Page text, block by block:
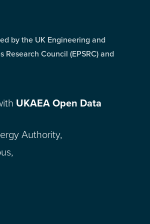
by the UK Engineering and
Research Council (EPSRC) and
UKAEA Open Data
Authority,